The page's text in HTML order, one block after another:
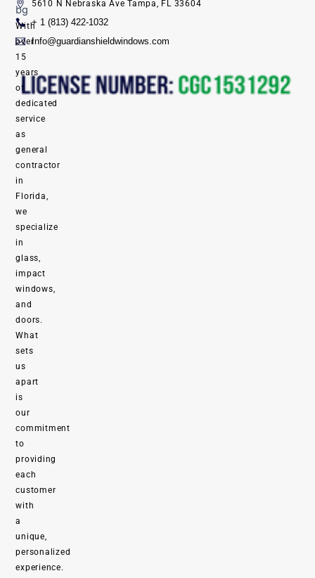
With
over
15
years
of
dedicated
service
as
general
contractor
in
Florida,
we
specialize
in
glass,
impact
windows,
and
doors.
What
sets
us
apart
is
our
commitment
to
providing
each
customer
with
a
unique,
personalized
experience.
5610 N Nebraska Ave Tampa, FL 33604
+ 1 (813) 422-1032
Info@guardianshieldwindows.com